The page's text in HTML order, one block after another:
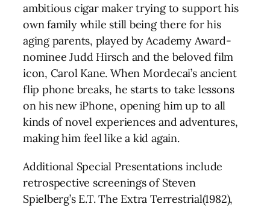
ambitious cigar maker trying to support his
own family while still being there for his
aging parents, played by Academy Award-
nominee Judd Hirsch and the beloved film
icon, Carol Kane. When Mordecai’s ancient
flip phone breaks, he starts to take lessons
on his new iPhone, opening him up to all
kinds of novel experiences and adventures,
making him feel like a kid again.
Additional Special Presentations include
retrospective screenings of Steven
Spielberg’s E.T. The Extra Terrestrial(1982),